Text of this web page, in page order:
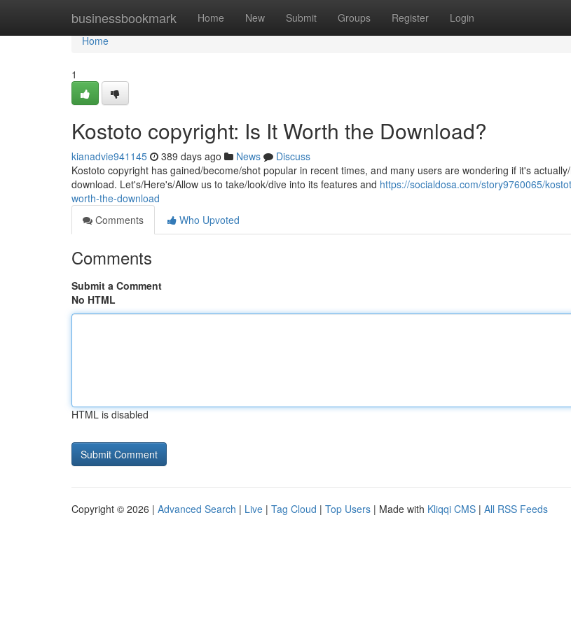
businessbookmark Home New Submit Groups Register Login
Home
Home
1
Kostoto copyright: Is It Worth the Download?
kianadvie941145 389 days ago News
Discuss
Kostoto copyright has gained/become/shot popular in recent times, and many users are wondering if it's
download. Let's/Here's/Allow us to take/look/dive into its features and https://socialdosa.com/story9760065/
worth-the-download
Comments
Who Upvoted
Comments
Submit a Comment
No HTML
HTML is disabled
Copyright © 2026 | Advanced Search | Live | Tag Cloud | Top Users | Made with Kliqqi CMS | All RSS Feeds